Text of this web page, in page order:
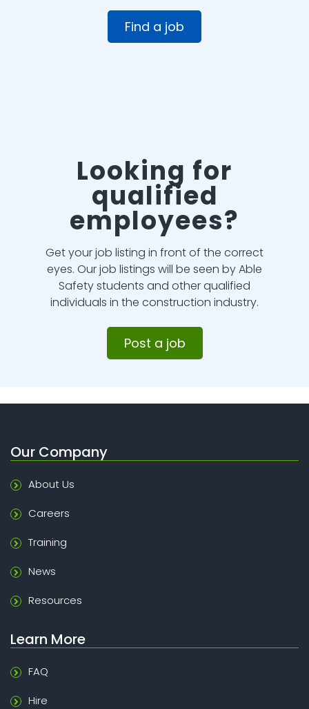
Find a job
Looking for
qualified
employees?
Get your job listing in front of the correct
eyes. Our job listings will be seen by Able
Safety students and other qualified
individuals in the construction industry.
Post a job
Our Company
About Us
Careers
Training
News
Resources
Learn More
FAQ
Hire